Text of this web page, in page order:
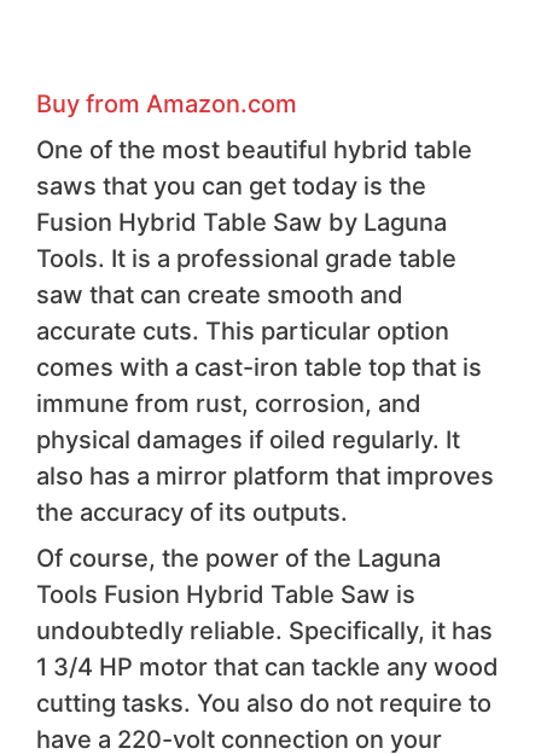
Buy from Amazon.com
One of the most beautiful hybrid table
saws that you can get today is the
Fusion Hybrid Table Saw by Laguna
Tools. It is a professional grade table
saw that can create smooth and
accurate cuts. This particular option
comes with a cast-iron table top that is
immune from rust, corrosion, and
physical damages if oiled regularly. It
also has a mirror platform that improves
the accuracy of its outputs.
Of course, the power of the Laguna
Tools Fusion Hybrid Table Saw is
undoubtedly reliable. Specifically, it has
1 3/4 HP motor that can tackle any wood
cutting tasks. You also do not require to
have a 220-volt connection on your